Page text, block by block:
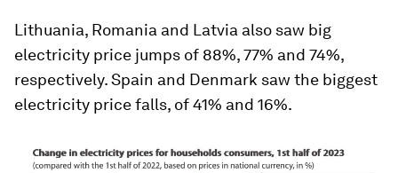
Lithuania, Romania and Latvia also saw big
electricity price jumps of 88%, 77% and 74%,
respectively. Spain and Denmark saw the biggest
electricity price falls, of 41% and 16%.